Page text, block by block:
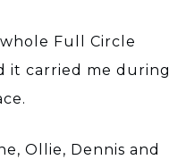
Full Circle
it carried me during
Ollie, Dennis and